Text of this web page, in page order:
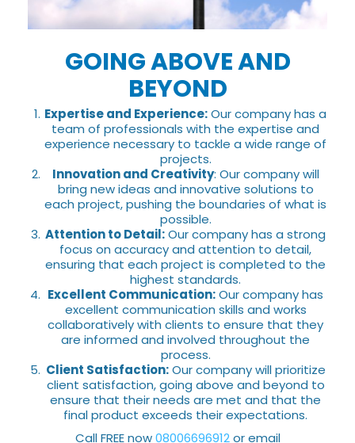
GOING ABOVE AND
BEYOND
Expertise and Experience:Our company has a
team of professionals with the expertise and
experience necessary to tackle a wide range of
projects.
Innovation and Creativity: Our company will
bring new ideas and innovative solutions to
each project, pushing the boundaries of what is
possible.
Attention to Detail:Our company has a strong
focus on accuracy and attention to detail,
ensuring that each project is completed to the
highest standards.
Excellent Communication:Our company has
excellent communication skills and works
collaboratively with clients to ensure that they
are informed and involved throughout the
process.
Client Satisfaction:Our company will prioritize
client satisfaction, going above and beyond to
ensure that their needs are met and that the
final product exceeds their expectations.
Call FREE now08006696912or email